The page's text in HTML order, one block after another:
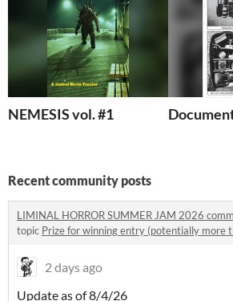
NEMESIS vol. #1
Recent community posts
LIMINAL HORROR SUMMER JAM 2026
topic Prize for winning entry (potentially more
2 days ago
Update as of 8/4/26